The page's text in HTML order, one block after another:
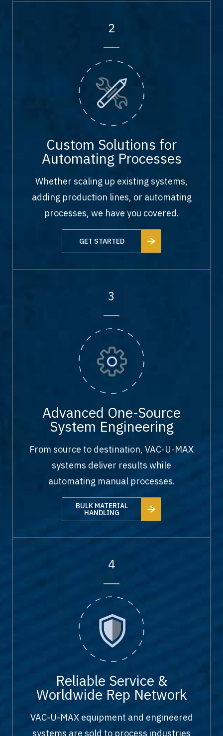
2
Custom Solutions for
Automating Processes
Whether scaling up existing systems,
adding production lines, or automating
processes, we have you covered.
GET STARTED
3
Advanced One-Source
System Engineering
From source to destination, VAC-U-MAX
systems deliver results while
automating manual processes.
BULK MATERIAL
HANDLING
4
Reliable Service &
Worldwide Rep Network
VAC-U-MAX equipment and engineered
systems are sold to process industries